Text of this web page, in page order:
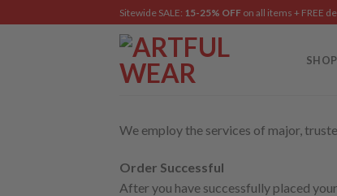
to
Sitewide SALE: 15-25% OFF on all items + FREE
SHOP
We employ the services of major,
Order Successful
After you have successfully placed